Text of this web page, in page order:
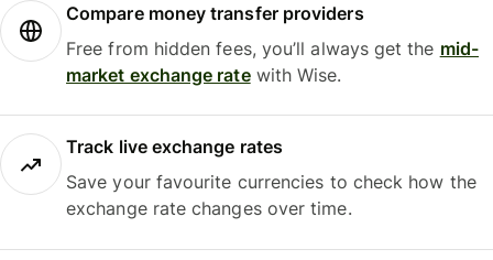
Compare money transfer providers
Free from hidden fees, you’ll always get the mid-
market exchange ratewith Wise.
Track live exchange rates
Save your favourite currencies to check how the
exchange rate changes over time.